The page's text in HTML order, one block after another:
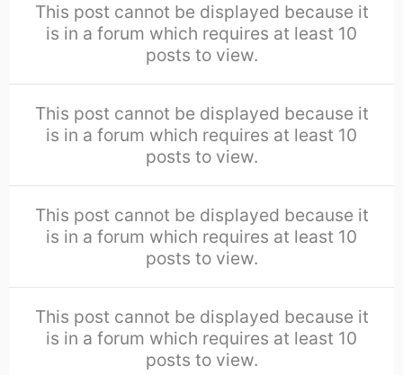
This post cannot be displayed because it
is in a forum which requires at least 10
posts to view.
This post cannot be displayed because it
is in a forum which requires at least 10
posts to view.
This post cannot be displayed because it
is in a forum which requires at least 10
posts to view.
This post cannot be displayed because it
is in a forum which requires at least 10
posts to view.